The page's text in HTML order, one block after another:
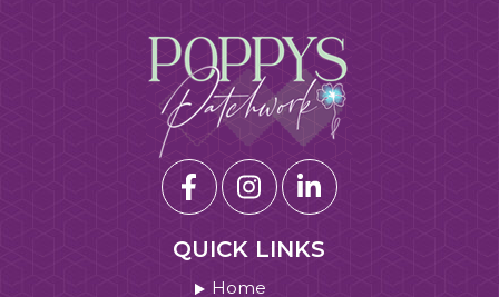
QUICK LINKS
Home